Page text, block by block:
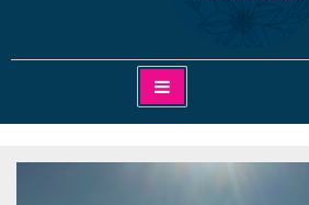
Clairemont Communications